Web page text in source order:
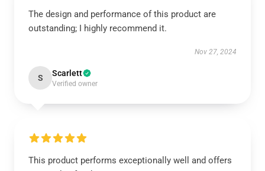
The design and performance of this product are
outstanding; I highly recommend it.
Nov 27, 2024
S Scarlett
Verified owner
This product performs exceptionally well and offers